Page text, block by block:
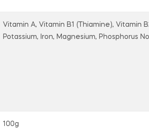
Vitamin A, Vitamin B1 (Thiamine), Vitamin
Potassium, Iron, Magnesium, Phosphorus
100g